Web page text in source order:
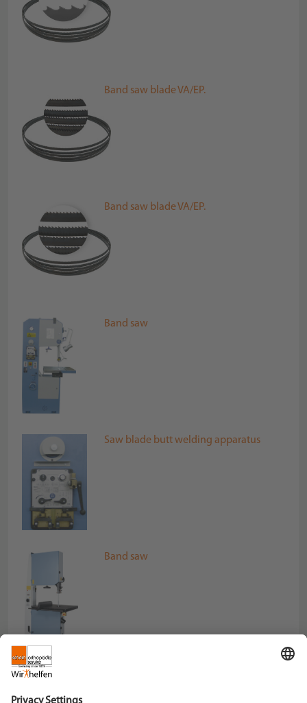
Band saw blade VA/EP.
Band saw blade VA/EP.
Band saw
Saw blade butt welding apparatus
Band saw